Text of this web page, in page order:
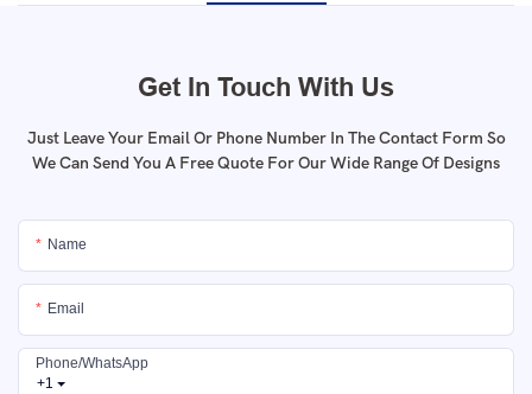
Get In Touch With Us
Just Leave Your Email Or Phone Number In The Contact Form So
We Can Send You A Free Quote For Our Wide Range Of Designs
Name
Email
+1
Phone/whatsApp